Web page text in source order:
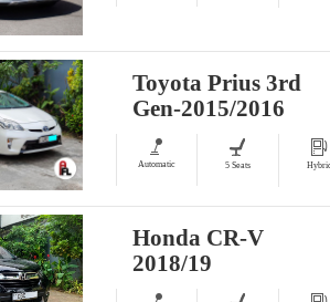
Toyota Prius 3rd
Gen-2015/2016
Automatic 5 Seats
Honda CR-V
2018/19